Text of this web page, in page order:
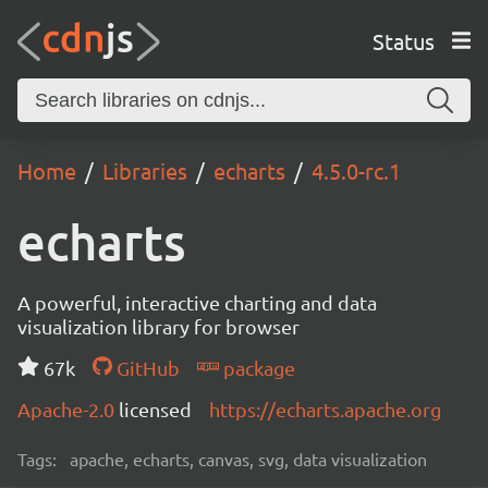
Status
Home Libraries echarts 4.5.0-rc.1
echarts
A powerful, interactive charting and data
visualization library for browser
67k
GitHub
package
Apache-2.0 licensed https://echarts.apache.org
Tags: apache, echarts, canvas, svg, data visualization